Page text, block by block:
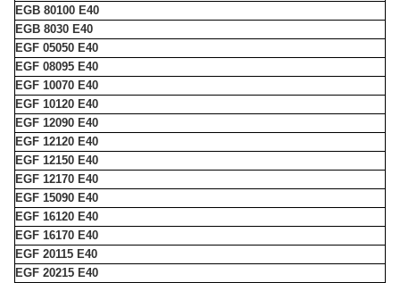
EGB 80100 E40
EGB 8030 E40
EGF 05050 E40
EGF 08095 E40
EGF 10070 E40
EGF 10120 E40
EGF 12090 E40
EGF 12120 E40
EGF 12150 E40
EGF 12170 E40
EGF 15090 E40
EGF 16120 E40
EGF 16170 E40
EGF 20115 E40
EGF 20215 E40